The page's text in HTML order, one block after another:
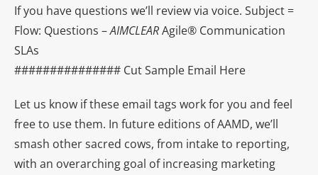
If you have questions we’ll review via voice. Subject =
Flow: Questions –AIMCLEARAgile® Communication
SLAs
############### Cut Sample Email Here
Let us know if these email tags work for you and feel
free to use them. In future editions of AAMD, we’ll
smash other sacred cows, from intake to reporting,
with an overarching goal of increasing marketing